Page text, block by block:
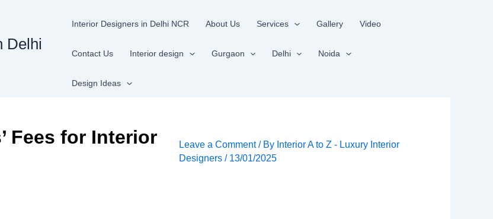
Delhi
Interior Designers in Delhi NCR About Us Services Gallery Video
Contact Us Interior design Gurgaon Delhi Noida
Design Ideas
Fees for Interior
Leave a Comment / By Interior A to Z - Luxury Interior
Designers / 13/01/2025